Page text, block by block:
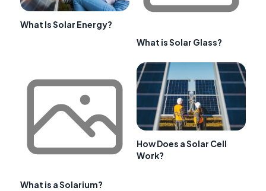
What Is Solar Energy?
What is Solar Glass?
What is a Solarium?
How Does a Solar Cell
Work?